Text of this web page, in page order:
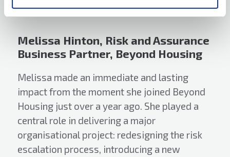
Melissa Hinton, Risk and Assurance
Business Partner, Beyond Housing
Melissa made an immediate and lasting
impact from the moment she joined Beyond
Housing just over a year ago. She played a
central role in delivering a major
organisational project: redesigning the risk
escalation process, introducing a new